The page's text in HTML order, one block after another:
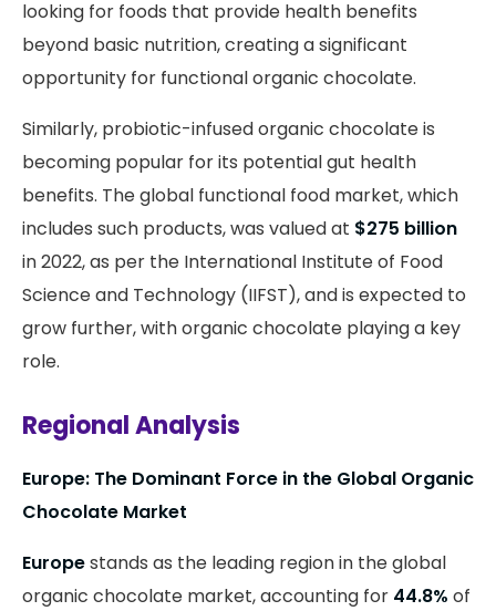
looking for foods that provide health benefits
beyond basic nutrition, creating a significant
opportunity for functional organic chocolate.
Similarly, probiotic-infused organic chocolate is
becoming popular for its potential gut health
benefits. The global functional food market, which
includes such products, was valued at $275 billion
in 2022, as per the International Institute of Food
Science and Technology (IIFST), and is expected to
grow further, with organic chocolate playing a key
role.
Regional Analysis
Europe: The Dominant Force in the Global Organic
Chocolate Market
Europestands as the leading region in the global
organic chocolate market, accounting for 44.8% of